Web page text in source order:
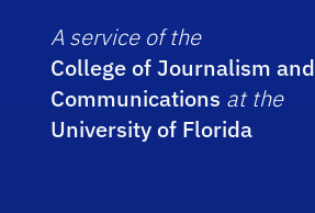
A service of the
College of Journalism and
Communications at the
University of Florida